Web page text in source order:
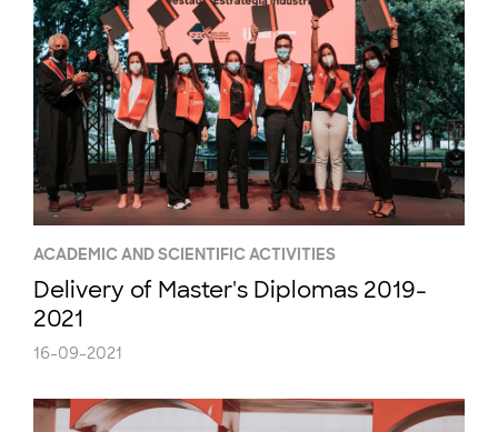
ACADEMIC AND SCIENTIFIC ACTIVITIES
Delivery of Master's Diplomas 2019-
2021
16-09-2021